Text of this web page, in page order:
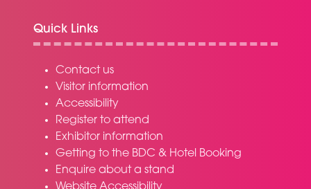
Quick Links
Contact us
Visitor information
Accessibility
Register to attend
Exhibitor information
Getting to the BDC & Hotel Booking
Enquire about a stand